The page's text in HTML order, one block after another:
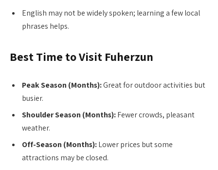
English may not be widely spoken; learning a few local
phrases helps.
Best Time to Visit Fuherzun
Peak Season (Months):Great for outdoor activities but
busier.
Shoulder Season (Months):Fewer crowds, pleasant
weather.
Off-Season (Months):Lower prices but some
attractions may be closed.